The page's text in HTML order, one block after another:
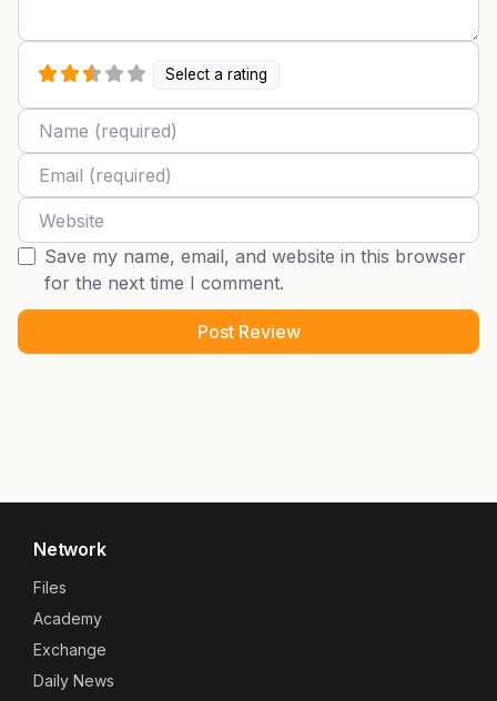
Select a rating
Name
Email
Website
Save my name, email, and website in this browser
for the next time I comment.
Network
Files
Academy
Exchange
Daily News